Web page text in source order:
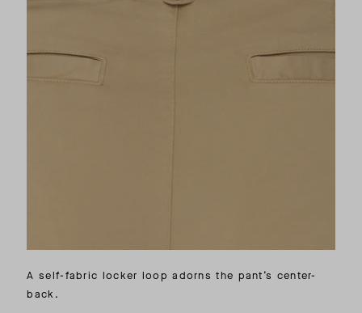
A self-fabric locker loop adorns the pant’s center-
back.